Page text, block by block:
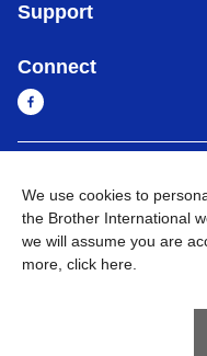
Support
Connect
Privacy Policy
We use cookies to
the Brother International
we will assume you are
more, click here